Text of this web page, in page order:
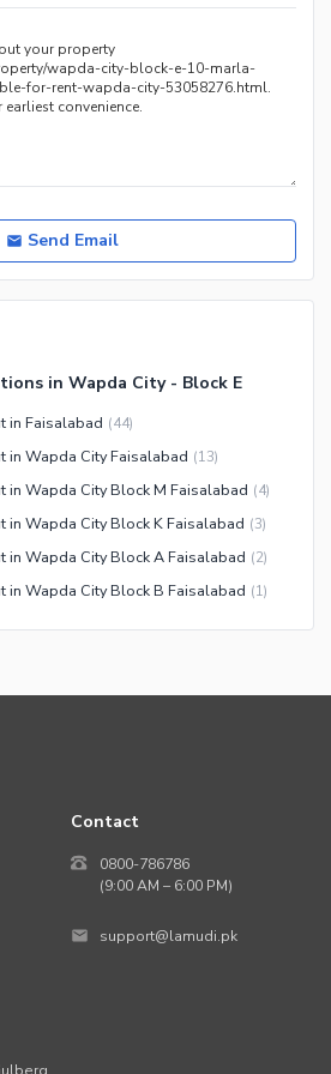
Facilities
Send Email
in Wapda City - Block E
in Faisalabad (44)
in Wapda City Faisalabad (13)
in Wapda City Block M Faisalabad (4)
in Wapda City Block K Faisalabad (3)
in Wapda City Block A Faisalabad (2)
in Wapda City Block B Faisalabad (1)
Contact
0800-786786
(9:00 AM – 6:00 PM)
support@lamudi.pk